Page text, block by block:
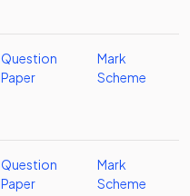
Question
Paper
Mark
Scheme
Question
Paper
Mark
Scheme